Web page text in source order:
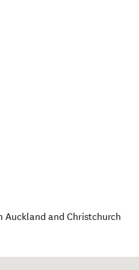
Auckland and Christchurch